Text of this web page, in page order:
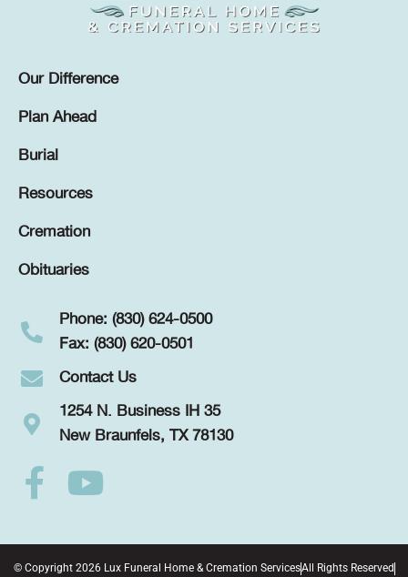
Our Difference
Plan Ahead
Burial
Resources
Cremation
Obituaries
Phone: (830) 624-0500
Fax: (830) 620-0501
Contact Us
1254 N. Business IH 35
New Braunfels, TX 78130
© Copyright 2026 Lux Funeral Home & Cremation ServicesAll Rights Reserved